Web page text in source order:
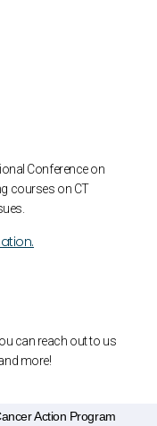
Conference on
courses on CT
can reach out to us
more!
Action Program